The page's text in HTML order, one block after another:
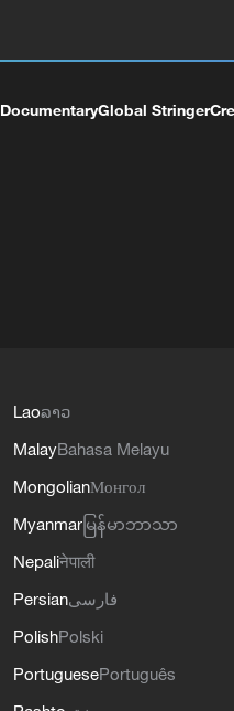
DocumentaryGlobal Stringer
Laoລາວ
MalayBahasa Melayu
MongolianМонгол
Myanmar မြန်မာဘာသာ
Nepaliनेपाली
Persianفارسی
PolishPolski
PortuguesePortuguês